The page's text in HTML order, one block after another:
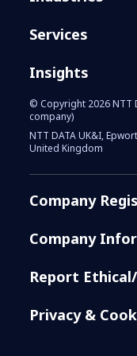
Services
Insights
© Copyright 2026 NTT
company)
NTT DATA UK&I,
United Kingdom
Company
Company
Report
Privacy &